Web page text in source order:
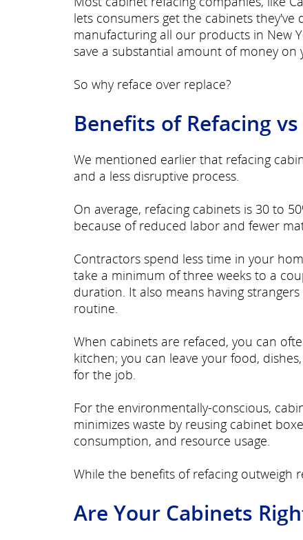
lets consumers get the cabinets
manufacturing all our products in New
save a substantial amount of money
So why reface over replace?
Benefits of Refacing
We mentioned earlier that refacing
and a less disruptive process.
On average, refacing cabinets is 30 to
because of reduced labor and fewer
Contractors spend less time in your
take a minimum of three weeks to a
duration. It also means having
routine.
When cabinets are refaced, you can
kitchen; you can leave your food,
for the job.
For the environmentally-conscious,
minimizes waste by reusing cabinet
consumption, and resource usage.
While the benefits of refacing outweigh
Are Your Cabinets